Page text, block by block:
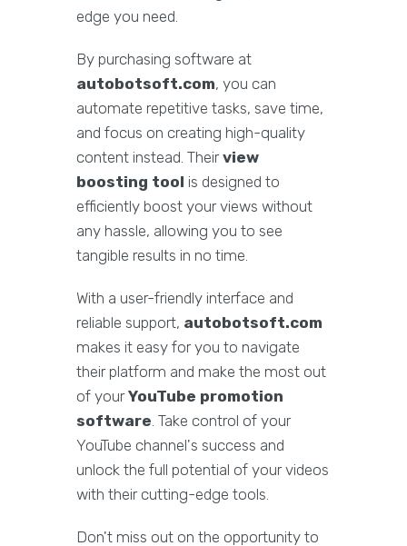
edge you need.
By purchasing software at
autobotsoft.com, you can
automate repetitive tasks, save time,
and focus on creating high-quality
content instead. Theirview
boosting tool is designed to
efficiently boost your views without
any hassle, allowing you to see
tangible results in no time.
With a user-friendly interface and
reliable support, autobotsoft.com
makes it easy for you to navigate
their platform and make the most out
of yourYouTube promotion
software. Take control of your
YouTube channel's success and
unlock the full potential of your videos
with their cutting-edge tools.
Don't miss out on the opportunity to